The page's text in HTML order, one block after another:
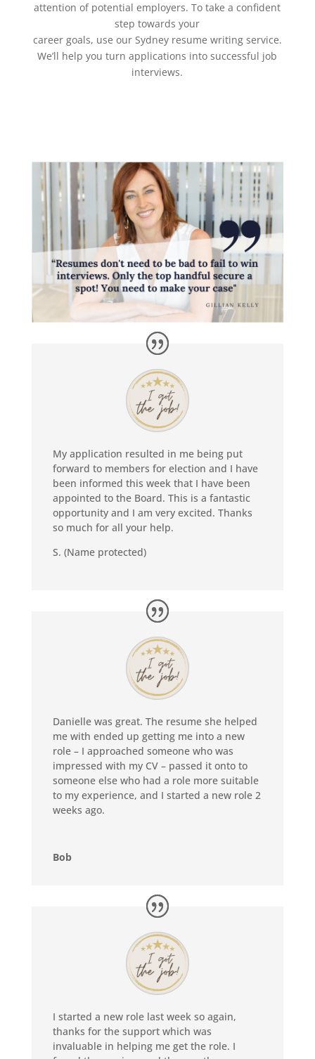
attention of potential employers. To take a confident
step towards your
career goals, use our Sydney resume writing service.
We’ll help you turn applications into successful job
interviews.
My application resulted in me being put
forward to members for election and I have
been informed this week that I have been
appointed to the Board. This is a fantastic
opportunity and I am very excited. Thanks
so much for all your help.
S. (Name protected)
Danielle was great. The resume she helped
me with ended up getting me into a new
role – I approached someone who was
impressed with my CV – passed it onto to
someone else who had a role more suitable
to my experience, and I started a new role 2
weeks ago.
Bob
I started a new role last week so again,
thanks for the support which was
invaluable in helping me get the role. I